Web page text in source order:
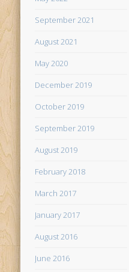
September 2021
August 2021
May 2020
December 2019
October 2019
September 2019
August 2019
February 2018
March 2017
January 2017
August 2016
June 2016